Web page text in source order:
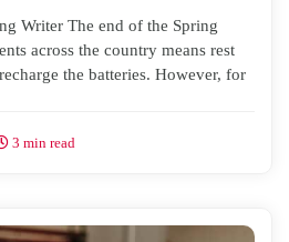
Writer The end of the Spring
across the country means rest
the batteries. However, for
3 min read